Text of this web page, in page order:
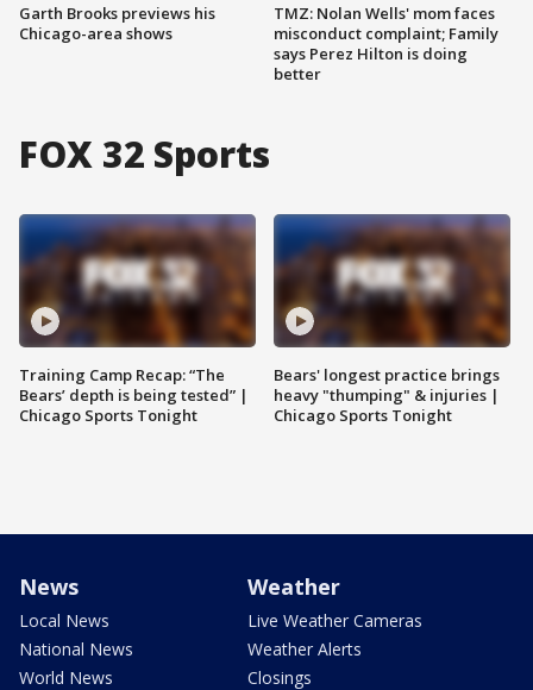
Garth Brooks previews his
Chicago-area shows
TMZ: Nolan Wells' mom faces
misconduct complaint; Family
says Perez Hilton is doing
better
FOX 32 Sports
Training Camp Recap: “The
Bears’ depth is being tested” |
Chicago Sports Tonight
Bears' longest practice brings
heavy "thumping" & injuries |
Chicago Sports Tonight
News
Local News
National News
World News
Weather
Live Weather Cameras
Weather Alerts
Closings